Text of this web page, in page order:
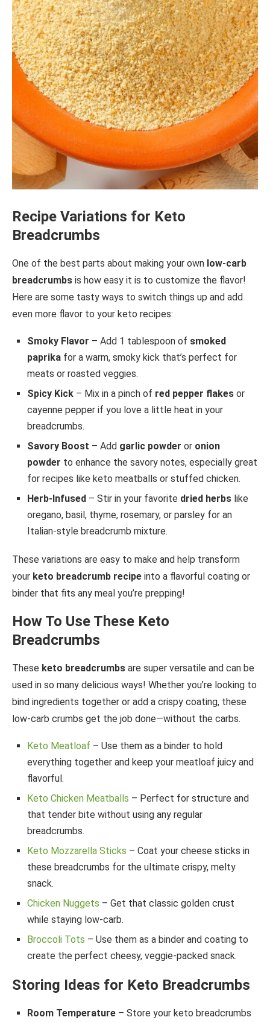
Recipe Variations for Keto
Breadcrumbs
One of the best parts about making your own low-carb
breadcrumbs is how easy it is to customize the flavor!
Here are some tasty ways to switch things up and add
even more flavor to your keto recipes:
Smoky Flavor – Add 1 tablespoon of smoked
paprika for a warm, smoky kick that’s perfect for
meats or roasted veggies.
Spicy Kick – Mix in a pinch of red pepper flakes or
cayenne pepper if you love a little heat in your
breadcrumbs.
Savory Boost – Add garlic powder or onion
powder to enhance the savory notes, especially great
for recipes like keto meatballs or stuffed chicken.
Herb-Infused – Stir in your favorite dried herbs like
oregano, basil, thyme, rosemary, or parsley for an
Italian-style breadcrumb mixture.
These variations are easy to make and help transform
your keto breadcrumb recipe into a flavorful coating or
binder that fits any meal you’re prepping!
How To Use These Keto
Breadcrumbs
These keto breadcrumbs are super versatile and can be
used in so many delicious ways! Whether you’re looking to
bind ingredients together or add a crispy coating, these
low-carb crumbs get the job done—without the carbs.
Keto Meatloaf – Use them as a binder to hold
everything together and keep your meatloaf juicy and
flavorful.
Keto Chicken Meatballs – Perfect for structure and
that tender bite without using any regular
breadcrumbs.
Keto Mozzarella Sticks – Coat your cheese sticks in
these breadcrumbs for the ultimate crispy, melty
snack.
Chicken Nuggets – Get that classic golden crust
while staying low-carb.
Broccoli Tots – Use them as a binder and coating to
create the perfect cheesy, veggie-packed snack.
Storing Ideas for Keto Breadcrumbs
Room Temperature – Store your keto breadcrumbs